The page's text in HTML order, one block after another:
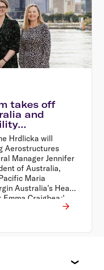
takes off
and
Hrdlicka will
Aerostructures
Manager Jennifer
of Australia,
Maria
Australia's Head
Craighead.